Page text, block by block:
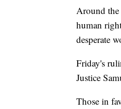
Around the
human
desperate
Friday's
Justice
Those in